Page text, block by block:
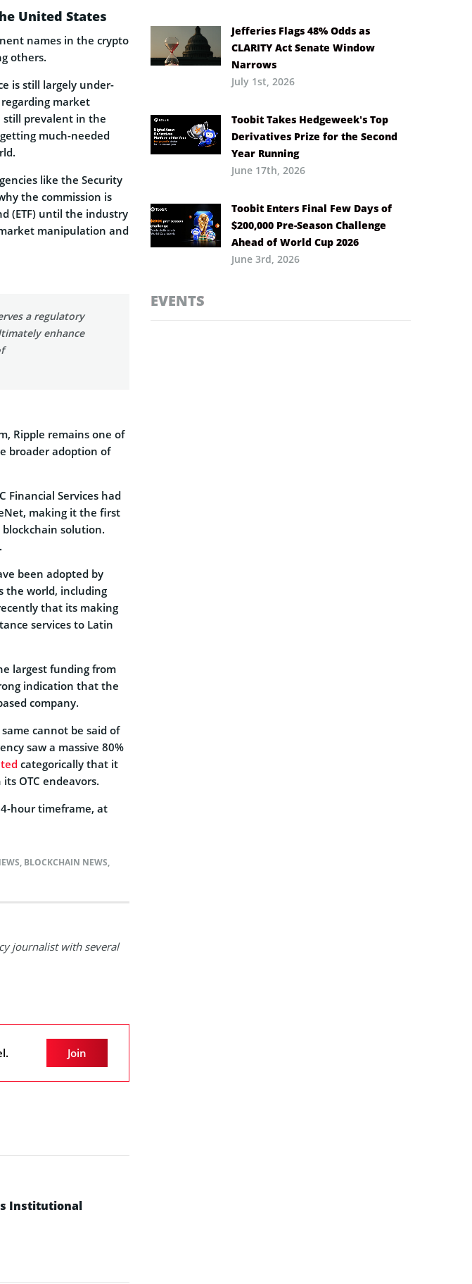
United States
names in the crypto
others.
is still largely under-
market
still prevalent in the
much-needed
like the Security
the commission is
(ETF) until the industry
manipulation and
a regulatory
enhance
Ripple remains one of
broader adoption of
Financial Services had
making it the first
solution.
been adopted by
the world, including
that its making
services to Latin
largest funding from
indication that the
company.
cannot be said of
saw a massive 80%
categorically that it
OTC endeavors.
hour timeframe, at
, BLOCKCHAIN NEWS,
journalist with several
Join
Institutional
Jefferies Flags 48% Odds as
CLARITY Act Senate Window
Narrows
July 1st, 2026
Toobit Takes Hedgeweek’s Top
Derivatives Prize for the Second
Year Running
June 17th, 2026
Toobit Enters Final Few Days of
$200,000 Pre-Season Challenge
Ahead of World Cup 2026
June 3rd, 2026
EVENTS